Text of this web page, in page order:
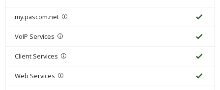
my.pascom.net
VoIP Services
Client Services
Web Services